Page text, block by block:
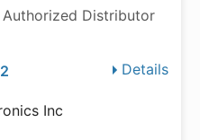
Authorized Distributor
Details
Inc